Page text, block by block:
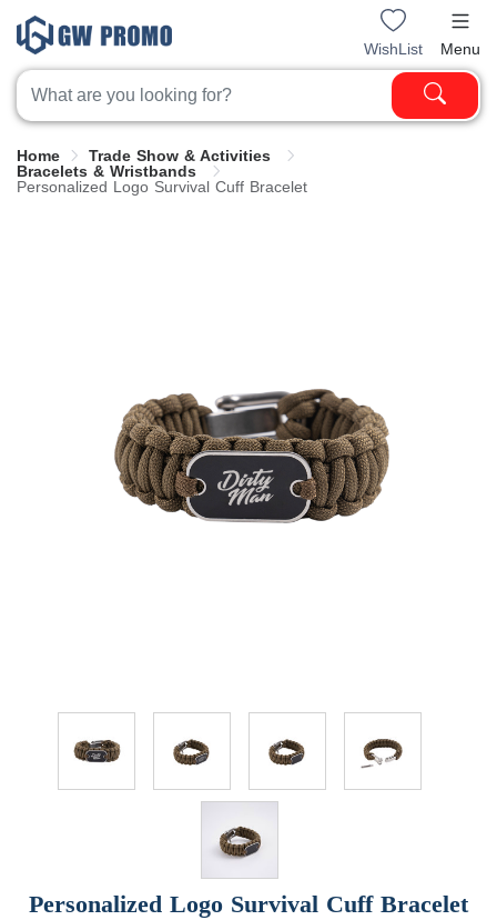
WishList Menu
Home
Trade Show & Activities
Bracelets & Wristbands
Personalized Logo Survival Cuff Bracelet
Personalized Logo Survival Cuff Bracelet